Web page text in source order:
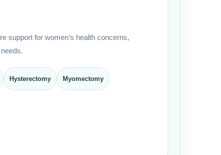
support for women’s health concerns,
Hysterectomy Myomectomy